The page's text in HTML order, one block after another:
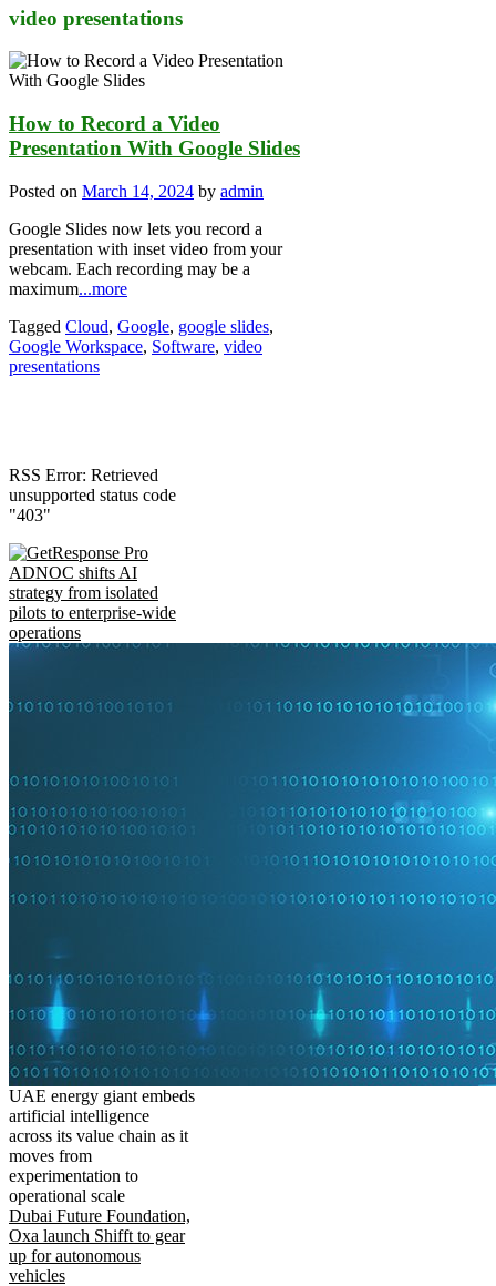
video presentations
How to Record a Video
Presentation With Google Slides
Posted on March 14, 2024 by admin
Google Slides now lets you record a
presentation with inset video from your
webcam. Each recording may be a
maximum...more
Tagged Cloud, Google, google slides,
Google Workspace, Software, video
presentations
RSS Error: Retrieved
unsupported status code
"403"
ADNOC shifts AI
strategy from isolated
pilots to enterprise-wide
operations
UAE energy giant embeds
artificial intelligence
across its value chain as it
moves from
experimentation to
operational scale
Dubai Future Foundation,
Oxa launch Shifft to gear
up for autonomous
vehicles